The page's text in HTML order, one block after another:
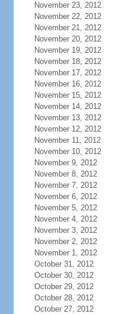
November 23, 2012
November 22, 2012
November 21, 2012
November 20, 2012
November 19, 2012
November 18, 2012
November 17, 2012
November 16, 2012
November 15, 2012
November 14, 2012
November 13, 2012
November 12, 2012
November 11, 2012
November 10, 2012
November 9, 2012
November 8, 2012
November 7, 2012
November 6, 2012
November 5, 2012
November 4, 2012
November 3, 2012
November 2, 2012
November 1, 2012
October 31, 2012
October 30, 2012
October 29, 2012
October 28, 2012
October 27, 2012